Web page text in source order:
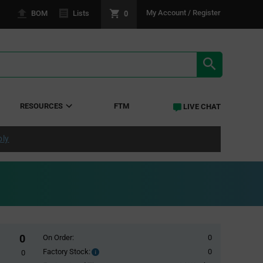
BOM Lists 0 My Account / Register
RESOURCES FTM LIVE CHAT
0
0
On Order:
0
Factory Stock:
Factory
0